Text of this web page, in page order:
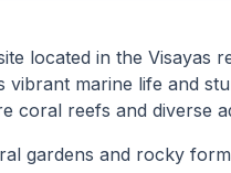
located in the Visayas
marine life and
coral reefs and diverse
gardens and rocky